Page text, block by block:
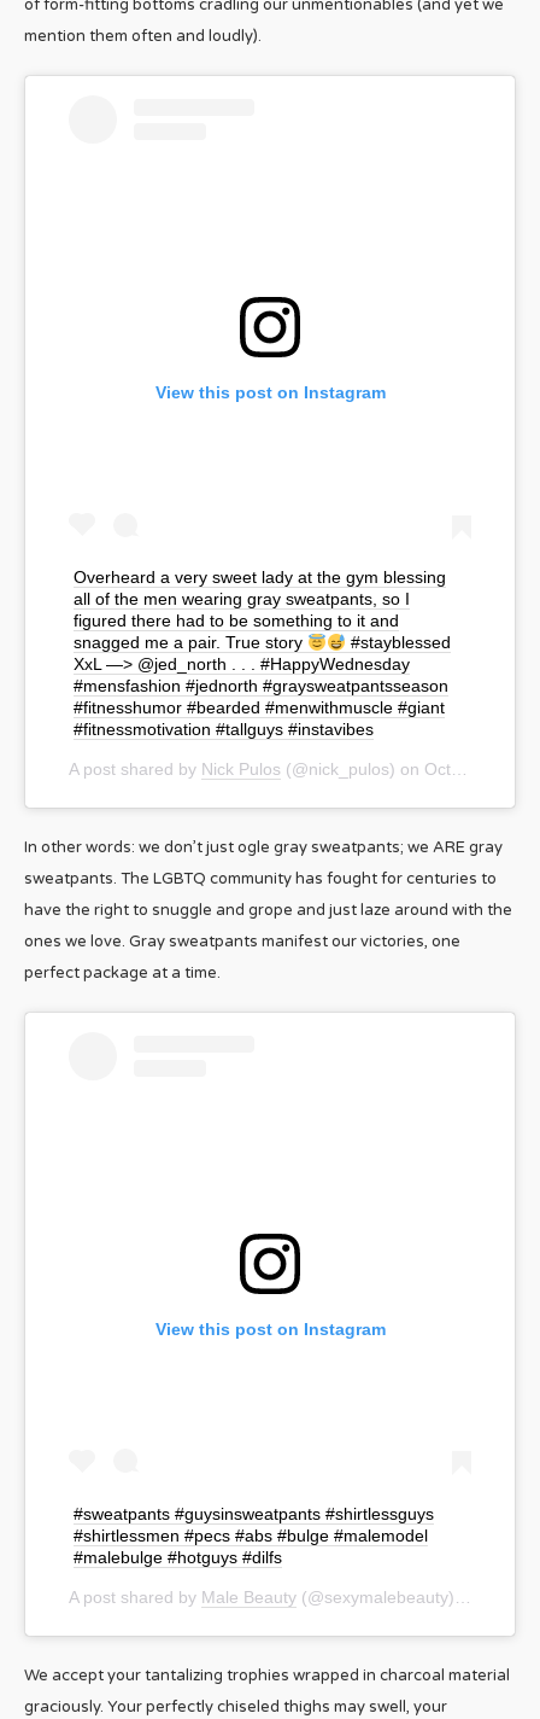
of form-fitting bottoms cradling our unmentionables (and yet we
mention them often and loudly).
View this post on Instagram
Overheard a very sweet lady at the gym blessing
all of the men wearing gray sweatpants, so I
figured there had to be something to it and
snagged me a pair. True story
#stayblessed
XxL —> @jed_north . . . #HappyWednesday
#mensfashion #jednorth #graysweatpantsseason
#fitnesshumor #bearded #menwithmuscle #giant
#fitnessmotivation #tallguys #instavibes
A post shared by Nick Pulos (@nick_pulos) on Oct 23, 2019 at 10:50am PDT
In other words: we don’t just ogle gray sweatpants; we ARE gray
sweatpants. The LGBTQ community has fought for centuries to
have the right to snuggle and grope and just laze around with the
ones we love. Gray sweatpants manifest our victories, one
perfect package at a time.
View this post on Instagram
#sweatpants #guysinsweatpants #shirtlessguys
#shirtlessmen #pecs #abs #bulge #malemodel
#malebulge #hotguys #dilfs
A post shared by Male Beauty (@sexymalebeauty) on
We accept your tantalizing trophies wrapped in charcoal material
graciously. Your perfectly chiseled thighs may swell, your